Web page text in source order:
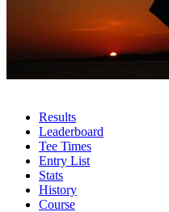
Results
Leaderboard
Tee Times
Entry List
Stats
History
Course